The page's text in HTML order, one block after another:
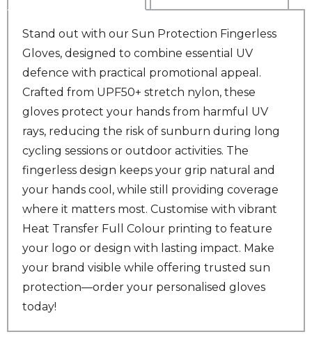
Stand out with our Sun Protection Fingerless
Gloves, designed to combine essential UV
defence with practical promotional appeal.
Crafted from UPF50+ stretch nylon, these
gloves protect your hands from harmful UV
rays, reducing the risk of sunburn during long
cycling sessions or outdoor activities. The
fingerless design keeps your grip natural and
your hands cool, while still providing coverage
where it matters most. Customise with vibrant
Heat Transfer Full Colour printing to feature
your logo or design with lasting impact. Make
your brand visible while offering trusted sun
protection—order your personalised gloves
today!